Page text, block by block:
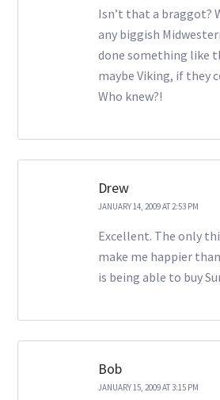
Isn’t that a braggot?
any biggish
done something like
maybe Viking, if they
Who knew?!
Drew
JANUARY 14, 2009 AT 2:53 PM
Excellent. The only
make me happier
is being able to buy
Bob
JANUARY 15, 2009 AT 3:15 PM